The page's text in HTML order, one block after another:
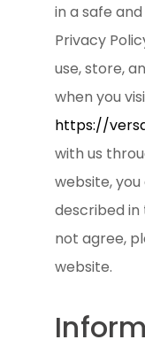
in a safe
Privacy
use, store,
when you
https://
with us
website,
described in
not agree,
website.